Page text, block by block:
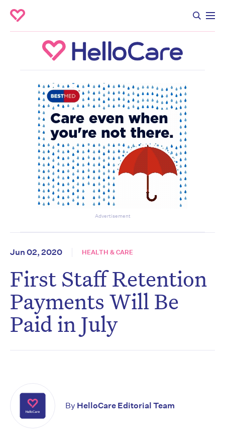
Advertisement
Jun 02, 2020 HEALTH & CARE
First Staff Retention
Payments Will Be
Paid in July
By HelloCare Editorial Team